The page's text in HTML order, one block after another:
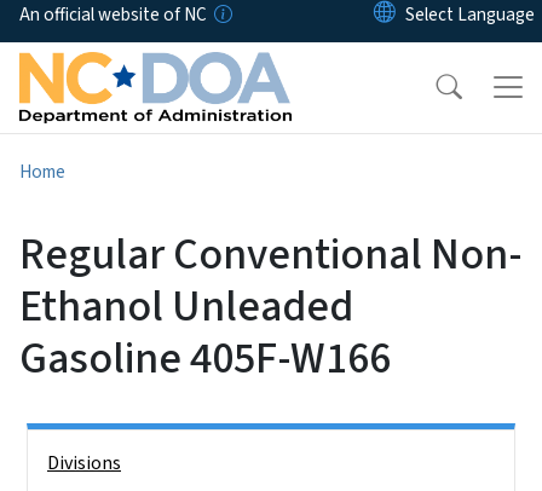
An official website of NC
Home
Regular Conventional Non-
Ethanol Unleaded
Gasoline 405F-W166
Divisions